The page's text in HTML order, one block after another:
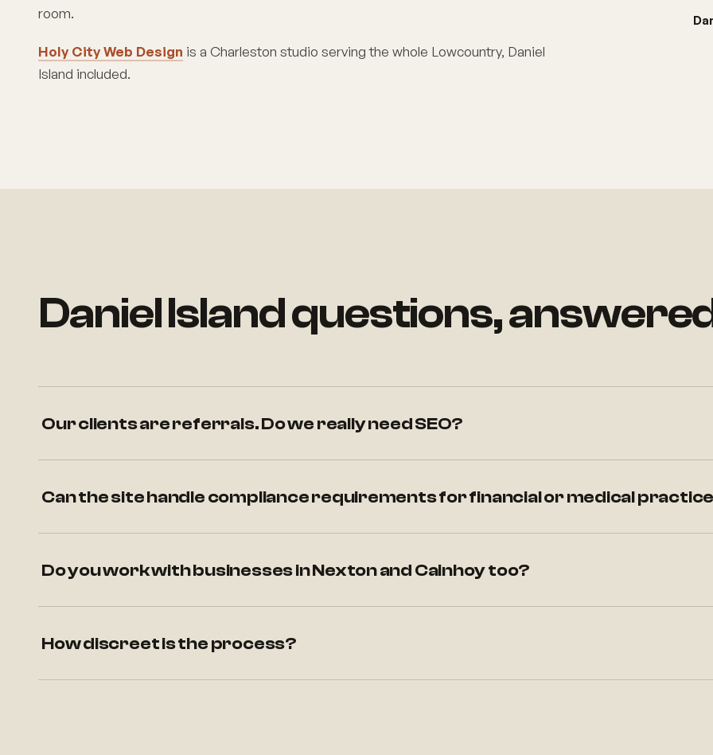
room.
Holy City Web Design is a Charleston studio serving the whole Lowcountry, Daniel
Island included.
Daniel Island questions,
Our clients are referrals. Do we really need SEO?
Can the site handle compliance requirements for financial or medical
Do you work with businesses in Nexton and Cainhoy too?
How discreet is the process?